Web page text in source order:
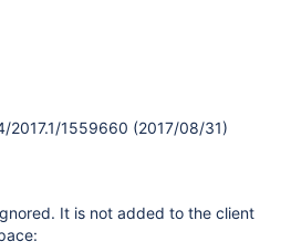
2017.1/1559660 (2017/08/31)
It is not added to the client